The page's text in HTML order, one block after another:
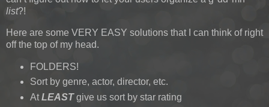
list?!
Here are some VERY EASY solutions that I can think of right
off the top of my head.
FOLDERS!
Sort by genre, actor, director, etc.
AtLEASTgive us sort by star rating